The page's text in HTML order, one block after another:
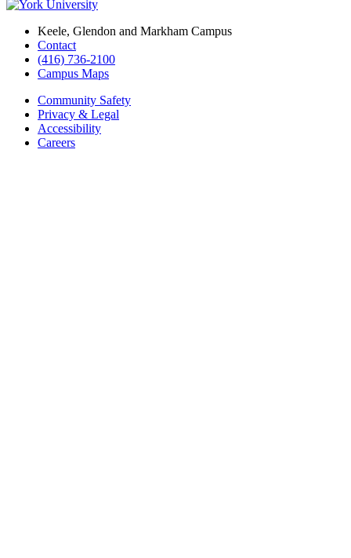
Keele, Glendon and Markham Campus
Contact
(416) 736-2100
Campus Maps
Community Safety
Privacy & Legal
Accessibility
Careers